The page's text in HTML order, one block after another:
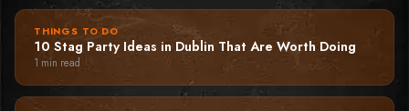
THINGS TO DO
10 Stag Party Ideas in Dublin That Are Worth Doing
1 min read